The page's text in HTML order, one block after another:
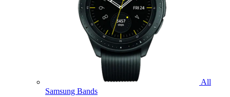
All
Samsung Bands